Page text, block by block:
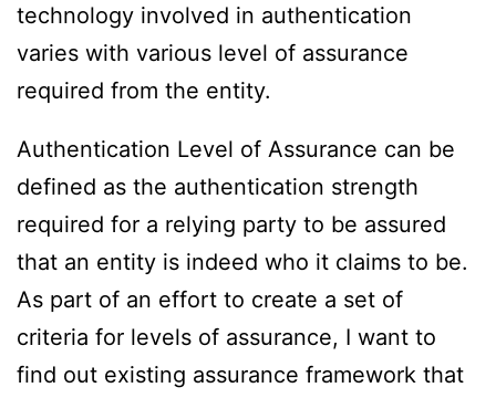
technology involved in authentication
varies with various level of assurance
required from the entity.
Authentication Level of Assurance can be
defined as the authentication strength
required for a relying party to be assured
that an entity is indeed who it claims to be.
As part of an effort to create a set of
criteria for levels of assurance, I want to
find out existing assurance framework that